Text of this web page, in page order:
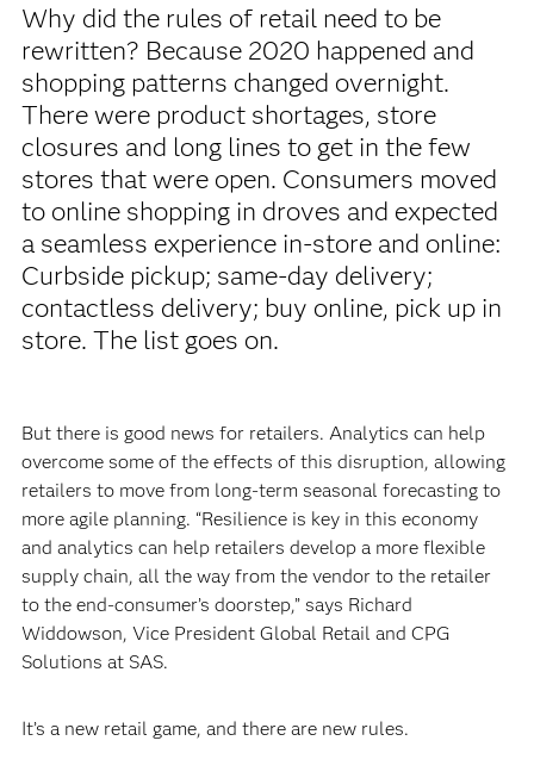
Why did the rules of retail need to be
rewritten? Because 2020 happened and
shopping patterns changed overnight.
There were product shortages, store
closures and long lines to get in the few
stores that were open. Consumers moved
to online shopping in droves and expected
a seamless experience in-store and online:
Curbside pickup; same-day delivery;
contactless delivery; buy online, pick up in
store. The list goes on.
But there is good news for retailers. Analytics can help
overcome some of the effects of this disruption, allowing
retailers to move from long-term seasonal forecasting to
more agile planning. “Resilience is key in this economy
and analytics can help retailers develop a more flexible
supply chain, all the way from the vendor to the retailer
to the end-consumer’s doorstep,” says Richard
Widdowson, Vice President Global Retail and CPG
Solutions at SAS.
It’s a new retail game, and there are new rules.